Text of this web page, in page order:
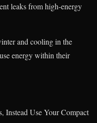
leaks from high-energy
and cooling in the
energy within their
Instead Use Your Compact